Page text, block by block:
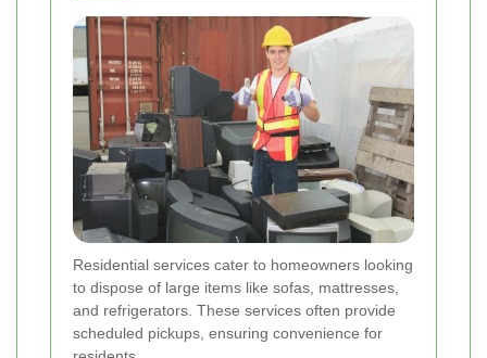
Residential services cater to homeowners looking
to dispose of large items like sofas, mattresses,
and refrigerators. These services often provide
scheduled pickups, ensuring convenience for